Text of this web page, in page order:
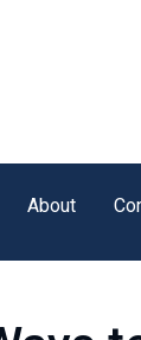
About